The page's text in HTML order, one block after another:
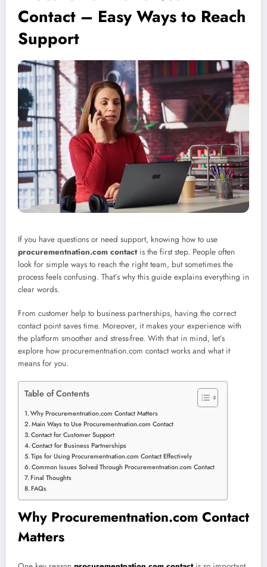
Contact – Easy Ways to Reach
Support
If you have questions or need support, knowing how to use
procurementnation.com contactis the first step. People often
look for simple ways to reach the right team, but sometimes the
process feels confusing. That’s why this guide explains everything in
clear words.
From customer help to business partnerships, having the correct
contact point saves time. Moreover, it makes your experience with
the platform smoother and stress-free. With that in mind, let’s
explore how procurementnation.com contact works and what it
means for you.
Table of Contents
Why Procurementnation.com Contact Matters
Main Ways to Use Procurementnation.com Contact
Contact for Customer Support
Contact for Business Partnerships
Tips for Using Procurementnation.com Contact Effectively
Common Issues Solved Through Procurementnation.com Contact
Final Thoughts
FAQs
Why Procurementnation.com Contact
Matters